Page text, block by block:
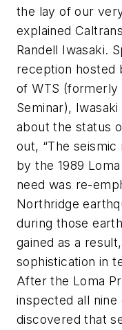
the lay of our
explained
Randell Iwasaki.
reception hosted
of WTS (formerly
Seminar),
about the status
out, “The
by the 1989
need was re-
Northridge
during those
gained as a
sophistication in
After the Loma
inspected all nine
discovered that